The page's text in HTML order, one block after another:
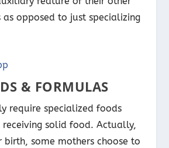
as opposed to just specializing
& FORMULAS
require specialized foods
receiving solid food. Actually,
birth, some mothers choose to